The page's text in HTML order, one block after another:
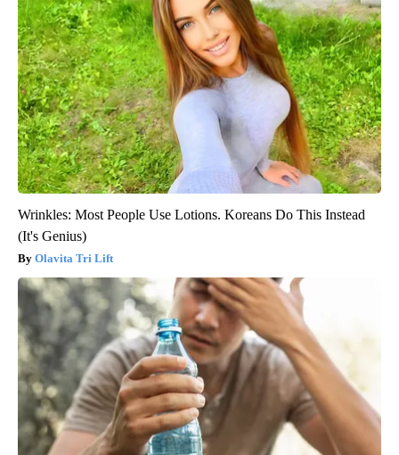
Wrinkles: Most People Use Lotions. Koreans Do This Instead
(It's Genius)
Olavita Tri Lift